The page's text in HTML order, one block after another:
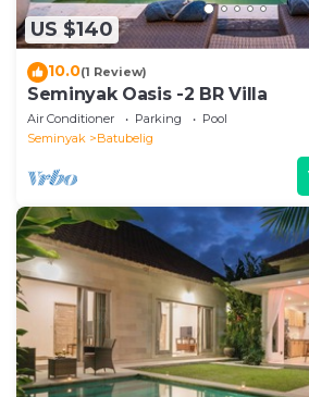
US $140
10.0(1 Review)
Seminyak Oasis -2 BR Villa
Air Conditioner Parking
Pool
Seminyak
Batubelig